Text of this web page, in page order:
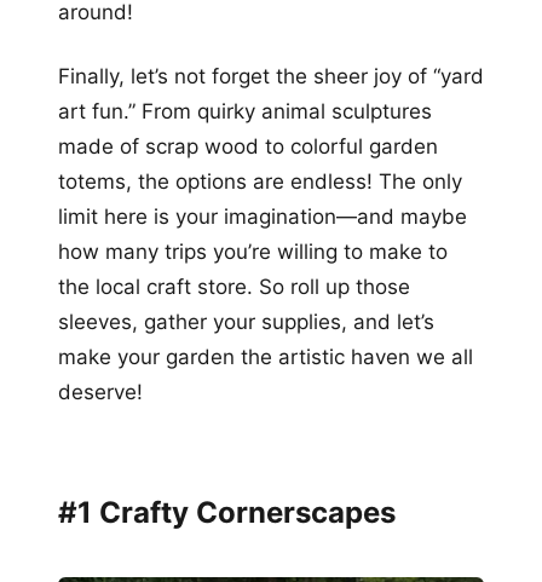
around!
Finally, let’s not forget the sheer joy of “yard
art fun.” From quirky animal sculptures
made of scrap wood to colorful garden
totems, the options are endless! The only
limit here is your imagination—and maybe
how many trips you’re willing to make to
the local craft store. So roll up those
sleeves, gather your supplies, and let’s
make your garden the artistic haven we all
deserve!
#1 Crafty Cornerscapes